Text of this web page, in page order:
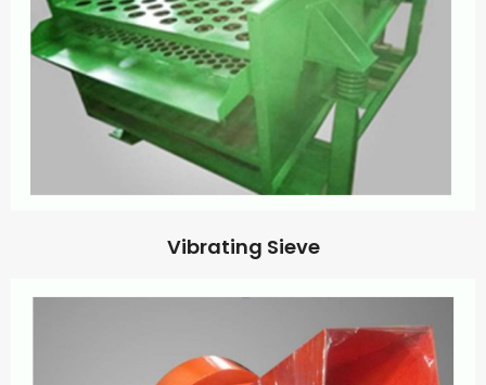
Vibrating Sieve